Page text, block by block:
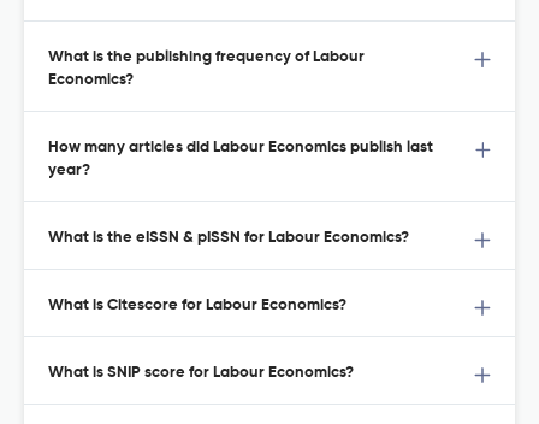
What is the publishing frequency of Labour
Economics?
How many articles did Labour Economics publish last
year?
What is the eISSN & pISSN for Labour Economics?
What is Citescore for Labour Economics?
What is SNIP score for Labour Economics?